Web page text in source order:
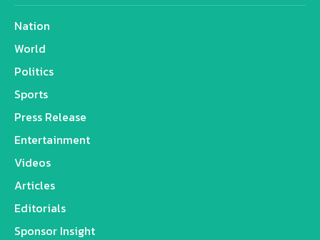
Nation
World
Politics
Sports
Press Release
Entertainment
Videos
Articles
Editorials
Sponsor Insight